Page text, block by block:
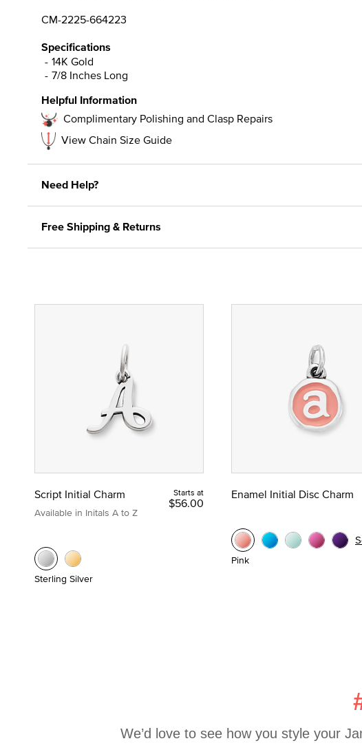
CM-2225-664223
Specifications
14K Gold
7/8 Inches Long
Helpful Information
Complimentary Polishing and Clasp Repairs
View Chain Size Guide
Need Help?
Free Shipping & Returns
Script Initial Charm
Available in Initals A to Z
Starts at
$56.00
Sterling Silver
Enamel Initial Disc Charm
Pink
We’d love to see how you style your